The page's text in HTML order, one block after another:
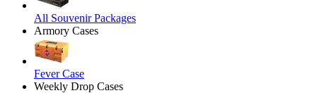
All Souvenir Packages
Armory Cases
Fever Case
Weekly Drop Cases